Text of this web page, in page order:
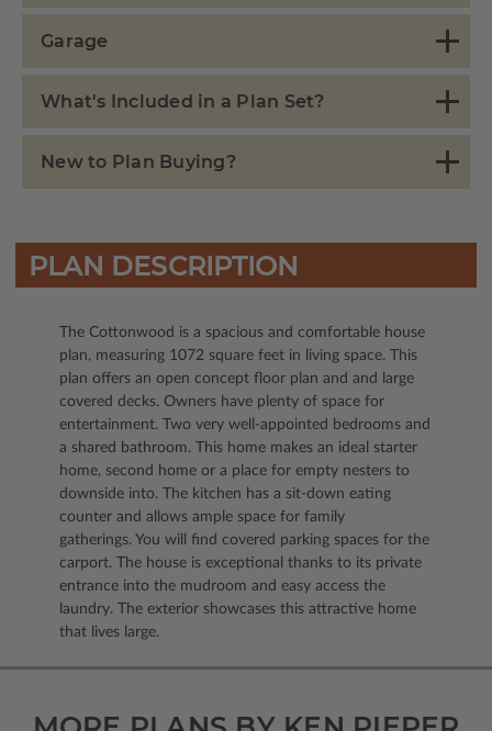
Garage
What's Included in a Plan Set?
New to Plan Buying?
PLAN DESCRIPTION
The Cottonwood is a spacious and comfortable house
plan, measuring 1072 square feet in living space. This
plan offers an open concept floor plan and and large
covered decks. Owners have plenty of space for
entertainment. Two very well-appointed bedrooms and
a shared bathroom. This home makes an ideal starter
home, second home or a place for empty nesters to
downside into. The kitchen has a sit-down eating
counter and allows ample space for family
gatherings. You will find covered parking spaces for the
carport. The house is exceptional thanks to its private
entrance into the mudroom and easy access the
laundry. The exterior showcases this attractive home
that lives large.